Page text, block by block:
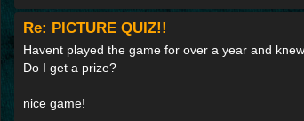
Re: PICTURE QUIZ!!
Havent played the game for over a year and knew
Do I get a prize?
nice game!